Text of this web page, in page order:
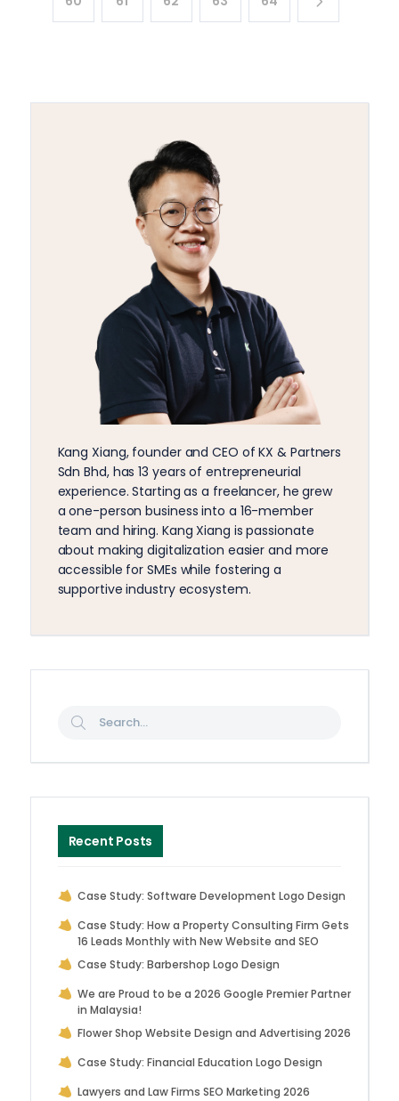
Kang Xiang, founder and CEO of KX & Partners
Sdn Bhd, has 13 years of entrepreneurial
experience. Starting as a freelancer, he grew
a one-person business into a 16-member
team and hiring. Kang Xiang is passionate
about making digitalization easier and more
accessible for SMEs while fostering a
supportive industry ecosystem.
Recent Posts
Case Study: Software Development Logo Design
Case Study: How a Property Consulting Firm Gets
16 Leads Monthly with New Website and SEO
Case Study: Barbershop Logo Design
We are Proud to be a 2026 Google Premier Partner
in Malaysia!
Flower Shop Website Design and Advertising 2026
Case Study: Financial Education Logo Design
Lawyers and Law Firms SEO Marketing 2026